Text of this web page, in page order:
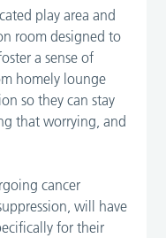
play area and
room designed to
a sense of
homely lounge
so they can stay
that worrying, and
cancer
will have
for their